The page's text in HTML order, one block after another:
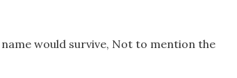
would survive, Not to mention the